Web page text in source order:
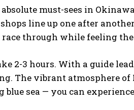
must-sees in
line up one after
race through while feeling
2-3 hours. With a guide
The vibrant atmosphere of
sea — you can